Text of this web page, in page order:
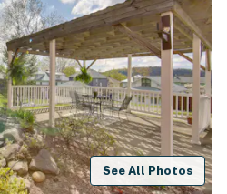
See All Photos